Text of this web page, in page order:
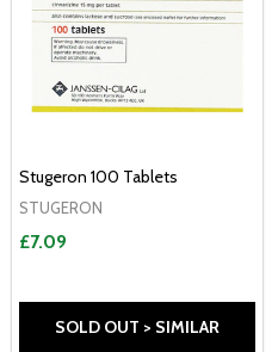
Stugeron 100 Tablets
STUGERON
£7.09
SOLD OUT > SIMILAR